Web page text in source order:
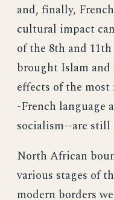
and, finally,
cultural impact
of the 8th and
brought Islam
effects of the
-French language
socialism--are still
North African
various stages of
modern borders